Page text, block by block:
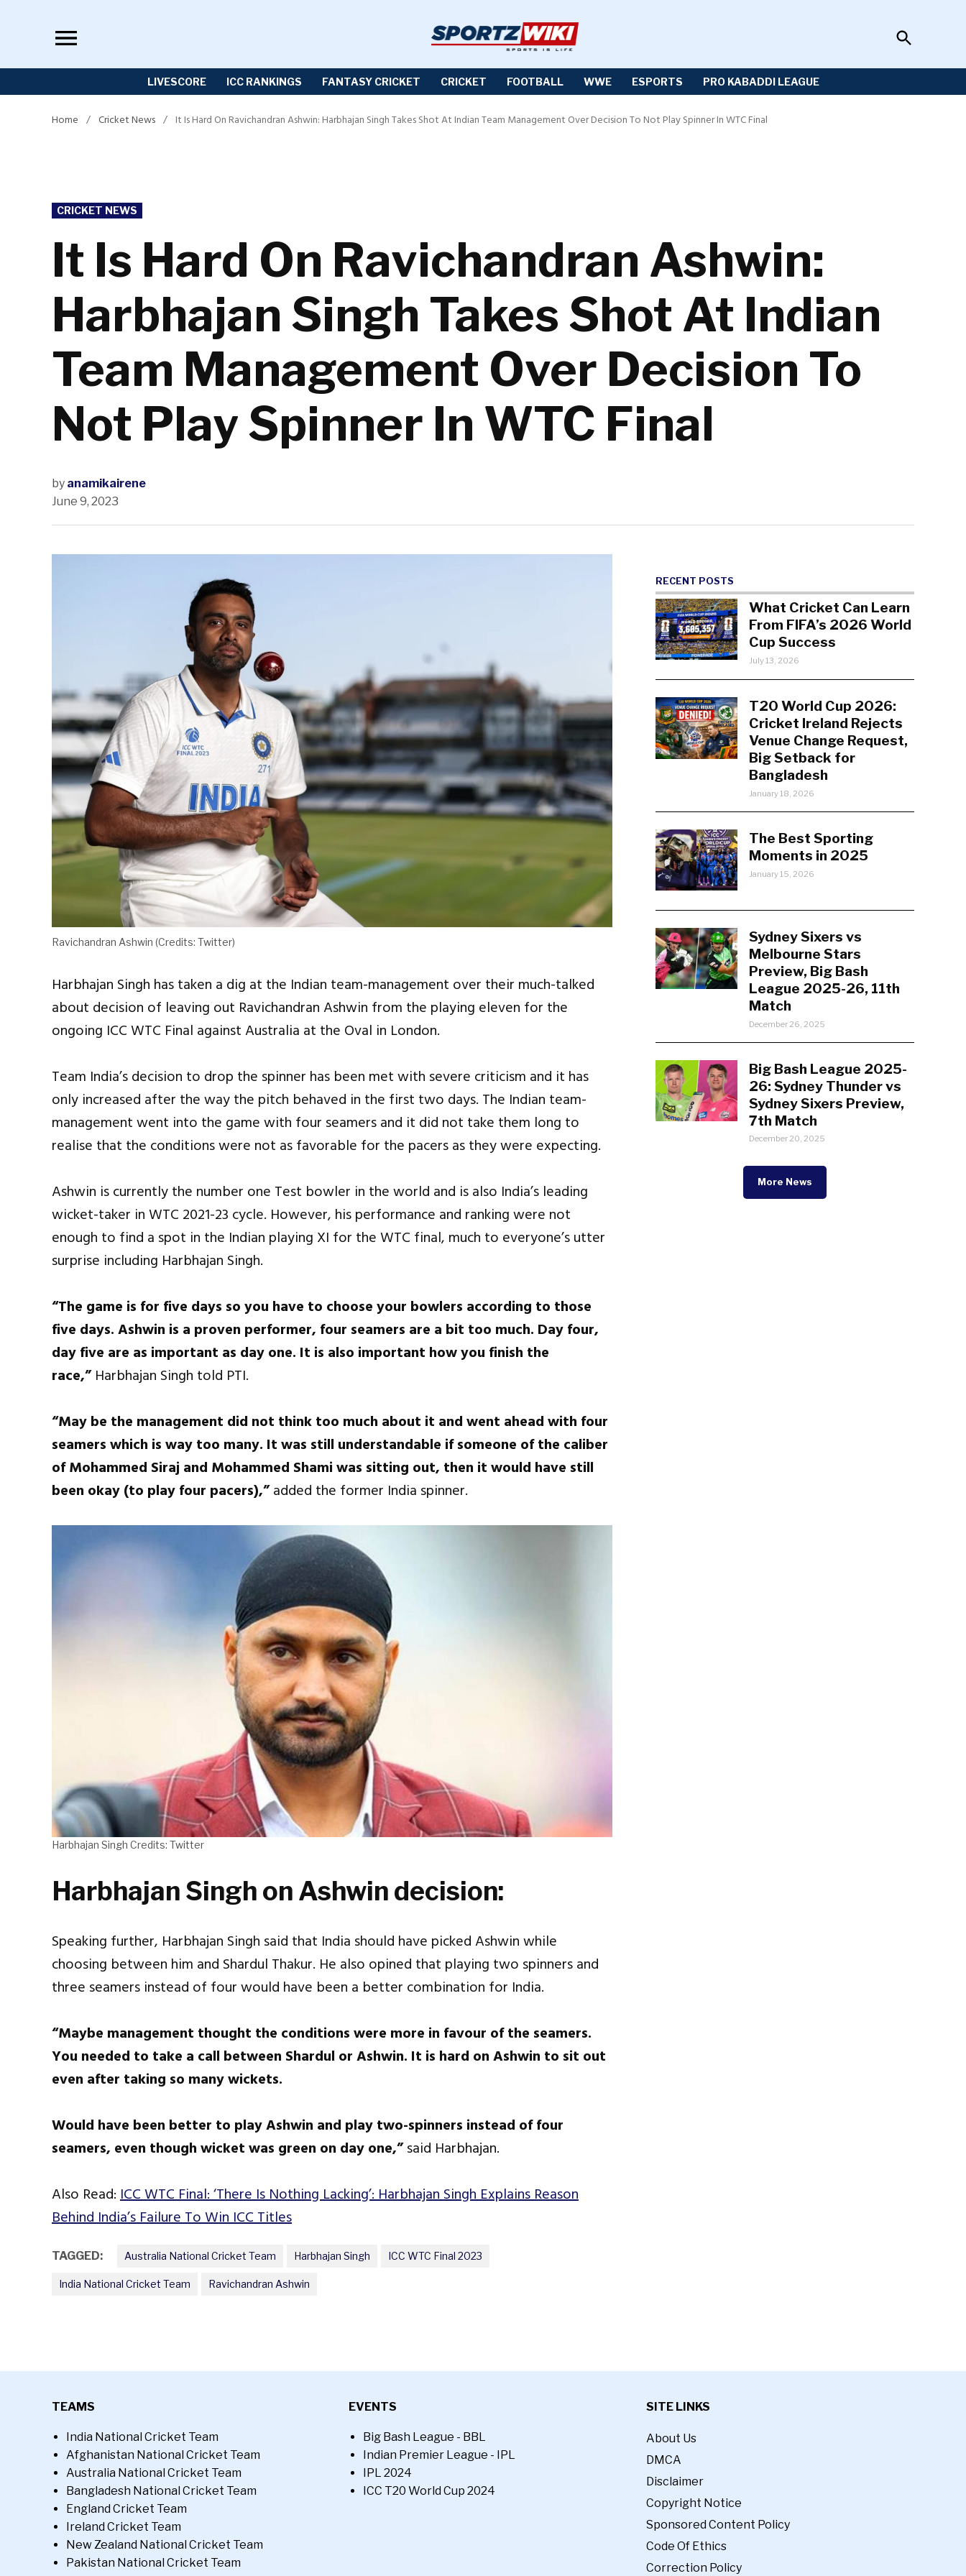
Open
Search
LIVESCORE ICC RANKINGS FANTASY CRICKET CRICKET FOOTBALL WWE ESPORTS PRO KABADDI LEAGUE
Home / Cricket News / It Is Hard On Ravichandran Ashwin: Harbhajan Singh Takes Shot At Indian Team Management Over Decision To Not Play Spinner In WTC Final
POSTED
IN
CRICKET NEWS
It Is Hard On Ravichandran Ashwin:
Harbhajan Singh Takes Shot At Indian
Team Management Over Decision To
Not Play Spinner In WTC Final
by anamikairene
June 9, 2023
Ravichandran Ashwin (Credits: Twitter)
Harbhajan Singh has taken a dig at the Indian team-management over their much-talked
about decision of leaving out Ravichandran Ashwin from the playing eleven for the
ongoing ICC WTC Final against Australia at the Oval in London.
Team India’s decision to drop the spinner has been met with severe criticism and it has
only increased after the way the pitch behaved in the first two days. The Indian team-
management went into the game with four seamers and it did not take them long to
realise that the conditions were not as favorable for the pacers as they were expecting.
Ashwin is currently the number one Test bowler in the world and is also India’s leading
wicket-taker in WTC 2021-23 cycle. However, his performance and ranking were not
enough to find a spot in the Indian playing XI for the WTC final, much to everyone’s utter
surprise including Harbhajan Singh.
“The game is for five days so you have to choose your bowlers according to those
five days. Ashwin is a proven performer, four seamers are a bit too much. Day four,
day five are as important as day one. It is also important how you finish the
race,”Harbhajan Singh told PTI.
“May be the management did not think too much about it and went ahead with four
seamers which is way too many. It was still understandable if someone of the caliber
of Mohammed Siraj and Mohammed Shami was sitting out, then it would have still
been okay (to play four pacers),”added the former India spinner.
Harbhajan Singh Credits: Twitter
Harbhajan Singh on Ashwin decision:
Speaking further, Harbhajan Singh said that India should have picked Ashwin while
choosing between him and Shardul Thakur. He also opined that playing two spinners and
three seamers instead of four would have been a better combination for India.
“Maybe management thought the conditions were more in favour of the seamers.
You needed to take a call between Shardul or Ashwin. It is hard on Ashwin to sit out
even after taking so many wickets.
Would have been better to play Ashwin and play two-spinners instead of four
seamers, even though wicket was green on day one,”said Harbhajan.
Also Read:ICC WTC Final: ‘There Is Nothing Lacking’: Harbhajan Singh Explains Reason
Behind India’s Failure To Win ICC Titles
TAGGED: Australia National Cricket Team Harbhajan Singh ICC WTC Final 2023
India National Cricket Team Ravichandran Ashwin
RECENT POSTS
What Cricket Can Learn
From FIFA’s 2026 World
Cup Success
July 13, 2026
T20 World Cup 2026:
Cricket Ireland Rejects
Venue Change Request,
Big Setback for
Bangladesh
January 18, 2026
The Best Sporting
Moments in 2025
January 15, 2026
Sydney Sixers vs
Melbourne Stars
Preview, Big Bash
League 2025-26, 11th
Match
December 26, 2025
Big Bash League 2025-
26: Sydney Thunder vs
Sydney Sixers Preview,
7th Match
December 20, 2025
More News
TEAMS
India National Cricket Team
Afghanistan National Cricket Team
Australia National Cricket Team
Bangladesh National Cricket Team
England Cricket Team
Ireland Cricket Team
New Zealand National Cricket Team
Pakistan National Cricket Team
EVENTS
Big Bash League - BBL
Indian Premier League - IPL
IPL 2024
ICC T20 World Cup 2024
SITE LINKS
About Us
DMCA
Disclaimer
Copyright Notice
Sponsored Content Policy
Code Of Ethics
Correction Policy